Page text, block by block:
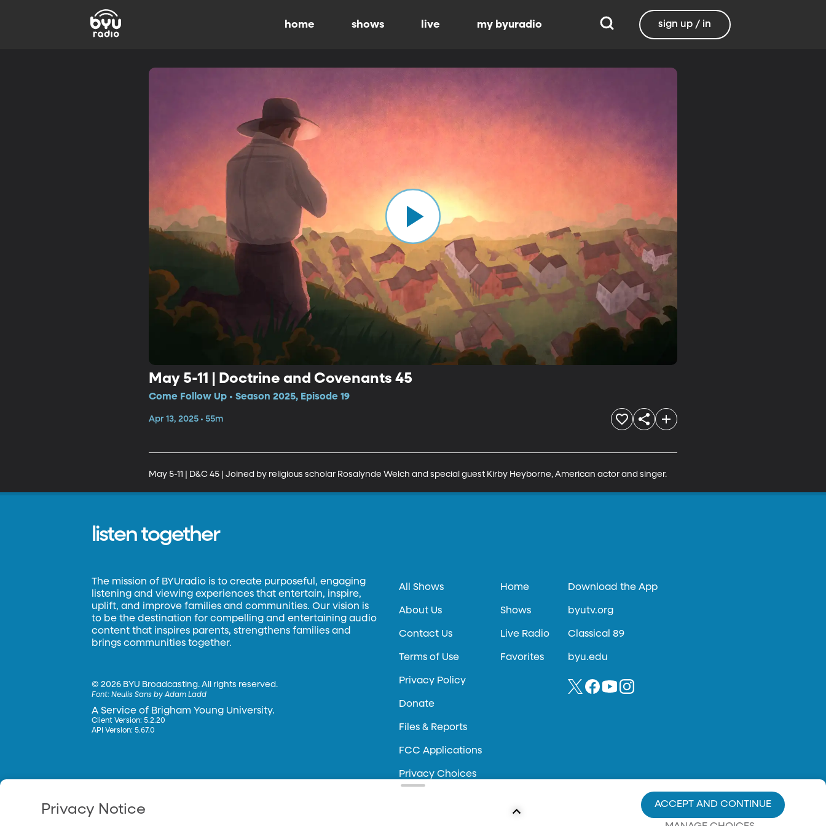
home shows live my byuradio sign up / in
May 5-11 | Doctrine and Covenants 45
Come Follow Up • Season 2025, Episode 19
Apr 13, 2025 • 55m
May 5-11 | D&C 45 | Joined by religious scholar Rosalynde Welch and special guest Kirby Heyborne, American actor and singer.
listen together
The mission of BYUradio is to create purposeful, engaging
listening and viewing experiences that entertain, inspire,
uplift, and improve families and communities. Our vision is
to be the destination for compelling and entertaining audio
content that inspires parents, strengthens families and
brings communities together.
©2026 BYU Broadcasting. All rights reserved.
Font:Neulis Sans by Adam Ladd
A Service of Brigham Young University.
Client Version: 5.2.20
API Version: 5.67.0
All Shows
About Us
Contact Us
Terms of Use
Privacy Policy
Donate
Files & Reports
FCC Applications
Privacy Choices
Home
Shows
Live Radio
Favorites
Download the App
byutv.org
Classical 89
byu.edu
Privacy Notice ACCEPT AND CONTINUE